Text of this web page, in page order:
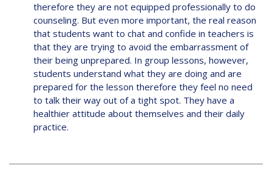
therefore they are not equipped professionally to do
counseling. But even more important, the real reason
that students want to chat and confide in teachers is
that they are trying to avoid the embarrassment of
their being unprepared. In group lessons, however,
students understand what they are doing and are
prepared for the lesson therefore they feel no need
to talk their way out of a tight spot. They have a
healthier attitude about themselves and their daily
practice.